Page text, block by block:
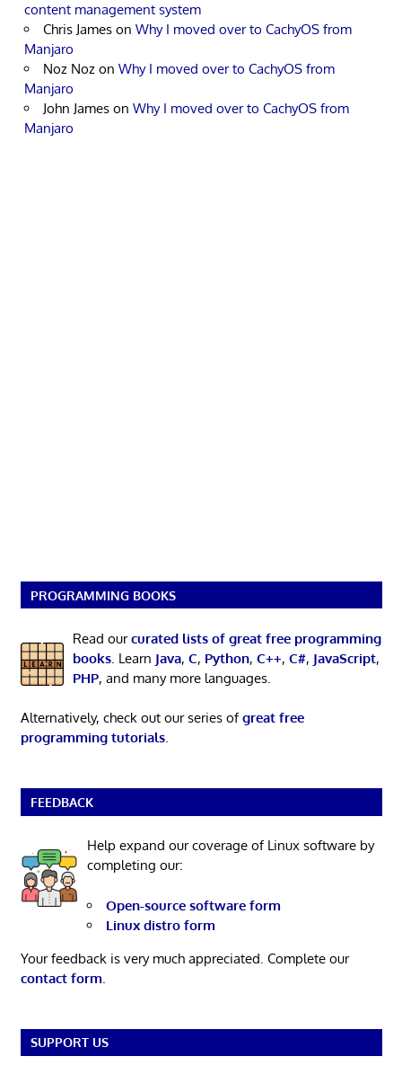
content management system
Chris James on Why I moved over to CachyOS from
Manjaro
Noz Noz on Why I moved over to CachyOS from
Manjaro
John James on Why I moved over to CachyOS from
Manjaro
PROGRAMMING BOOKS
Read ourcurated lists of great free programming
books. Learn Java, C, Python, C++, C#, JavaScript,
PHP, and many more languages.
Alternatively, check out our series ofgreat free
programming tutorials.
FEEDBACK
Help expand our coverage of Linux software by
completing our:
Open-source software form
Linux distro form
Your feedback is very much appreciated. Complete our
contact form
SUPPORT US